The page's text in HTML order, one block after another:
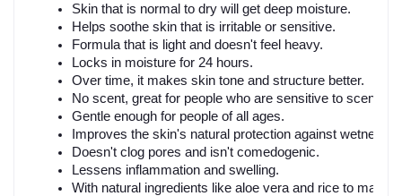
Skin that is normal to dry will get deep moisture.
Helps soothe skin that is irritable or sensitive.
Formula that is light and doesn't feel heavy.
Locks in moisture for 24 hours.
Over time, it makes skin tone and structure better.
No scent, great for people who are sensitive to scents.
Gentle enough for people of all ages.
Improves the skin's natural protection against wetness.
Doesn't clog pores and isn't comedogenic.
Lessens inflammation and swelling.
With natural ingredients like aloe vera and rice to make